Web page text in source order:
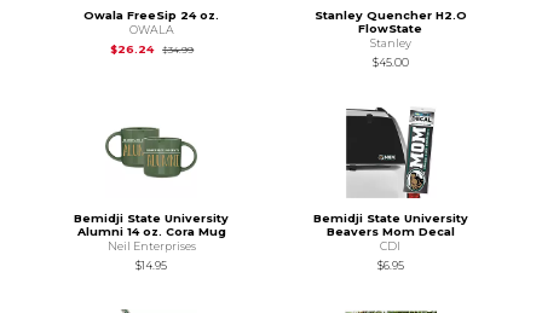
Owala FreeSip 24 oz.
OWALA
$26.24
$34.99Original Price is
Stanley Quencher H2.O
FlowState
Stanley
$45.00
Bemidji State University
Alumni 14 oz. Cora Mug
Neil Enterprises
$14.95
Bemidji State University
Beavers Mom Decal
CDI
$6.95